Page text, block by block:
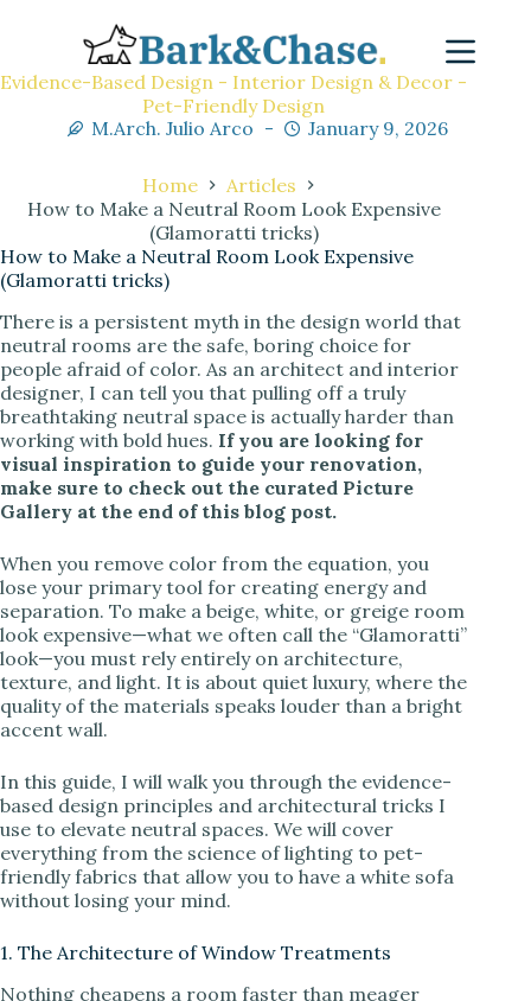
Evidence-Based Design - Interior Design & Decor -
Pet-Friendly Design
M.Arch. Julio Arco
January 9, 2026
Home
Articles
How to Make a Neutral Room Look Expensive
(Glamoratti tricks)
How to Make a Neutral Room Look Expensive
(Glamoratti tricks)
There is a persistent myth in the design world that
neutral rooms are the safe, boring choice for
people afraid of color. As an architect and interior
designer, I can tell you that pulling off a truly
breathtaking neutral space is actually harder than
working with bold hues. If you are looking for
visual inspiration to guide your renovation,
make sure to check out the curated Picture
Gallery at the end of this blog post.
When you remove color from the equation, you
lose your primary tool for creating energy and
separation. To make a beige, white, or greige room
look expensive—what we often call the “Glamoratti”
look—you must rely entirely on architecture,
texture, and light. It is about quiet luxury, where the
quality of the materials speaks louder than a bright
accent wall.
In this guide, I will walk you through the evidence-
based design principles and architectural tricks I
use to elevate neutral spaces. We will cover
everything from the science of lighting to pet-
friendly fabrics that allow you to have a white sofa
without losing your mind.
1. The Architecture of Window Treatments
Nothing cheapens a room faster than meager